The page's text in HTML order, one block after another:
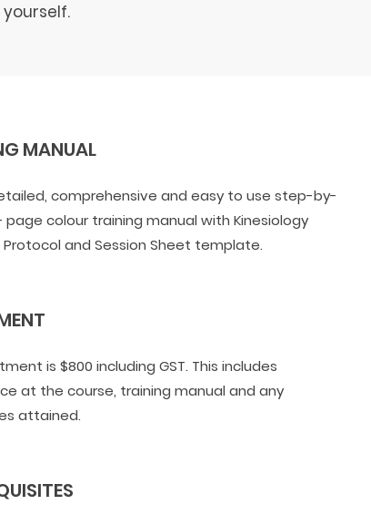
MANUAL
comprehensive and easy to use step-by-
page colour training manual with Kinesiology
Protocol and Session Sheet template.
is $800 including GST. This includes
at the course, training manual and any
attained.